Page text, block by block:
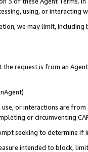
using, or interacting
we may limit,
request is from an
or interactions are
or circumventing
seeking to determine if
intended to block,